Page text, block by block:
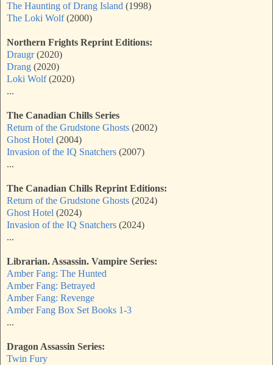
The Haunting of Drang Island (1998)
The Loki Wolf(2000)
Northern Frights Reprint Editions:
Draugr(2020)
Drang (2020)
Loki Wolf(2020)
...
The Canadian Chills Series
Return of the Grudstone Ghosts (2002)
Ghost Hotel (2004)
Invasion of the IQ Snatchers (2007)
...
The Canadian Chills Reprint Editions:
Return of the Grudstone Ghosts (2024)
Ghost Hotel (2024)
Invasion of the IQ Snatchers (2024)
...
Librarian. Assassin. Vampire Series:
Amber Fang: The Hunted
Amber Fang: Betrayed
Amber Fang: Revenge
Amber Fang Box Set Books 1-3
...
Dragon Assassin Series:
Twin Fury